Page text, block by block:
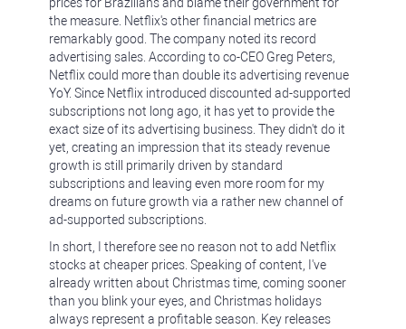
the measure. Netflix's other financial metrics are
remarkably good. The company noted its record
advertising sales. According to co-CEO Greg Peters,
Netflix could more than double its advertising revenue
YoY. Since Netflix introduced discounted ad-supported
subscriptions not long ago, it has yet to provide the
exact size of its advertising business. They didn't do it
yet, creating an impression that its steady revenue
growth is still primarily driven by standard
subscriptions and leaving even more room for my
dreams on future growth via a rather new channel of
ad-supported subscriptions.
In short, I therefore see no reason not to add Netflix
stocks at cheaper prices. Speaking of content, I've
already written about Christmas time, coming sooner
than you blink your eyes, and Christmas holidays
always represent a profitable season. Key releases